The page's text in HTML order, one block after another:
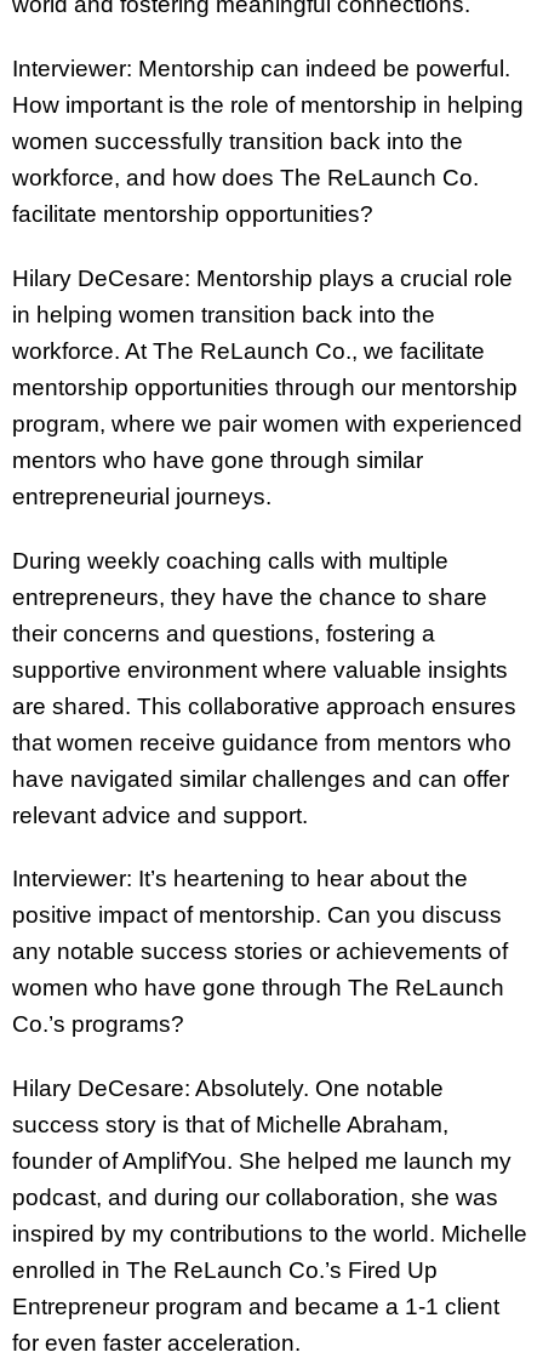
Interviewer: Mentorship can indeed be powerful.
How important is the role of mentorship in helping
women successfully transition back into the
workforce, and how does The ReLaunch Co.
facilitate mentorship opportunities?
Hilary DeCesare: Mentorship plays a crucial role
in helping women transition back into the
workforce. At The ReLaunch Co., we facilitate
mentorship opportunities through our mentorship
program, where we pair women with experienced
mentors who have gone through similar
entrepreneurial journeys.
During weekly coaching calls with multiple
entrepreneurs, they have the chance to share
their concerns and questions, fostering a
supportive environment where valuable insights
are shared. This collaborative approach ensures
that women receive guidance from mentors who
have navigated similar challenges and can offer
relevant advice and support.
Interviewer: It’s heartening to hear about the
positive impact of mentorship. Can you discuss
any notable success stories or achievements of
women who have gone through The ReLaunch
Co.’s programs?
Hilary DeCesare: Absolutely. One notable
success story is that of Michelle Abraham,
founder of AmplifYou. She helped me launch my
podcast, and during our collaboration, she was
inspired by my contributions to the world. Michelle
enrolled in The ReLaunch Co.’s Fired Up
Entrepreneur program and became a 1-1 client
for even faster acceleration.